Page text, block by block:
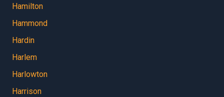
Hamilton
Hammond
Hardin
Harlem
Harlowton
Harrison